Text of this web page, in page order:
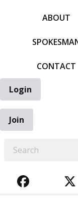
ABOUT
CONTACT
Login
Join
FACEBOOK